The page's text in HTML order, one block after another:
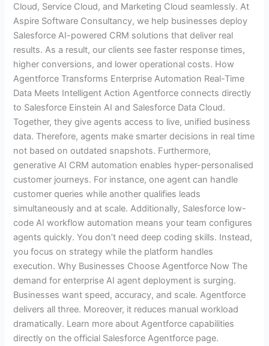
Cloud, Service Cloud, and Marketing Cloud seamlessly. At
Aspire Software Consultancy, we help businesses deploy
Salesforce AI-powered CRM solutions that deliver real
results. As a result, our clients see faster response times,
higher conversions, and lower operational costs. How
Agentforce Transforms Enterprise Automation Real-Time
Data Meets Intelligent Action Agentforce connects directly
to Salesforce Einstein AI and Salesforce Data Cloud.
Together, they give agents access to live, unified business
data. Therefore, agents make smarter decisions in real time
not based on outdated snapshots. Furthermore,
generative AI CRM automation enables hyper-personalised
customer journeys. For instance, one agent can handle
customer queries while another qualifies leads
simultaneously and at scale. Additionally, Salesforce low-
code AI workflow automation means your team configures
agents quickly. You don’t need deep coding skills. Instead,
you focus on strategy while the platform handles
execution. Why Businesses Choose Agentforce Now The
demand for enterprise AI agent deployment is surging.
Businesses want speed, accuracy, and scale. Agentforce
delivers all three. Moreover, it reduces manual workload
dramatically. Learn more about Agentforce capabilities
directly on the official Salesforce Agentforce page.